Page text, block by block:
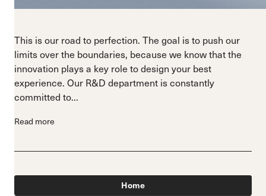
This is our road to perfection. The goal is to push our
limits over the boundaries, because we know that the
innovation plays a key role to design your best
experience. Our R&D department is constantly
committed to...
Read more
Home